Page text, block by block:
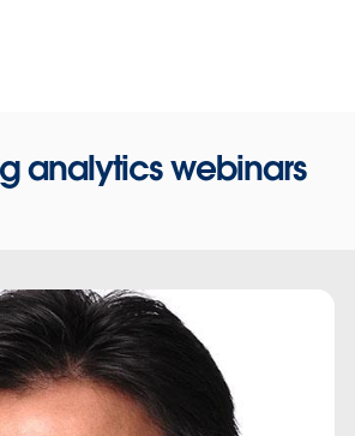
analytics webinars
Marketing
from Tableau’s Director of
Mike Braund, as he explains how he
with data – all the data – from